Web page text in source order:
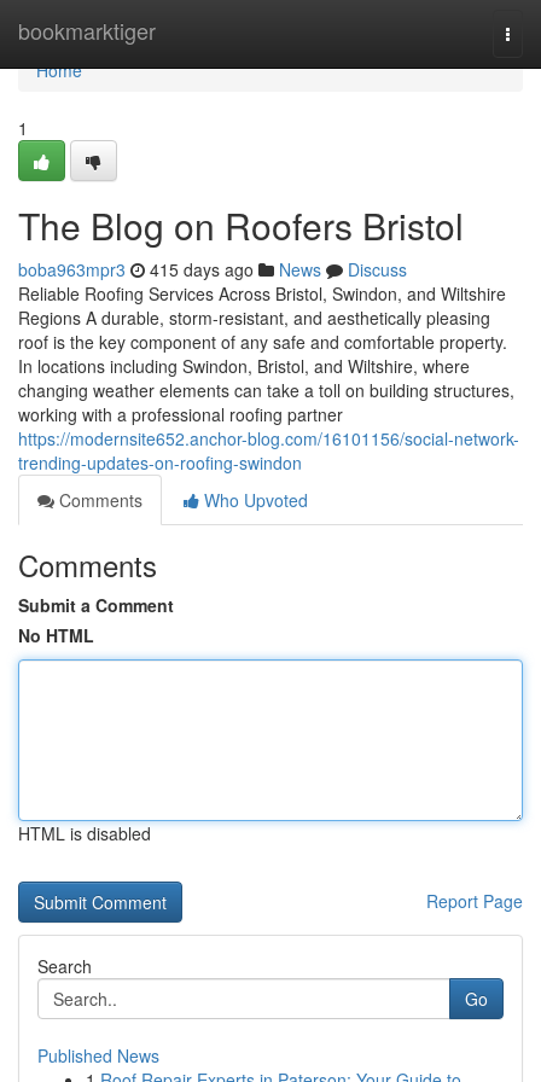
bookmarktiger
Home
Home
1
The Blog on Roofers Bristol
boba963mpr3 415 days ago News
Discuss
Reliable Roofing Services Across Bristol, Swindon, and Wiltshire
Regions A durable, storm-resistant, and aesthetically pleasing
roof is the key component of any safe and comfortable property.
In locations including Swindon, Bristol, and Wiltshire, where
changing weather elements can take a toll on building structures,
working with a professional roofing partner
https://modernsite652.anchor-blog.com/16101156/social-network-
trending-updates-on-roofing-swindon
Comments
Who Upvoted
Comments
Submit a Comment
No HTML
HTML is disabled
Report Page
Search
Go
Published News